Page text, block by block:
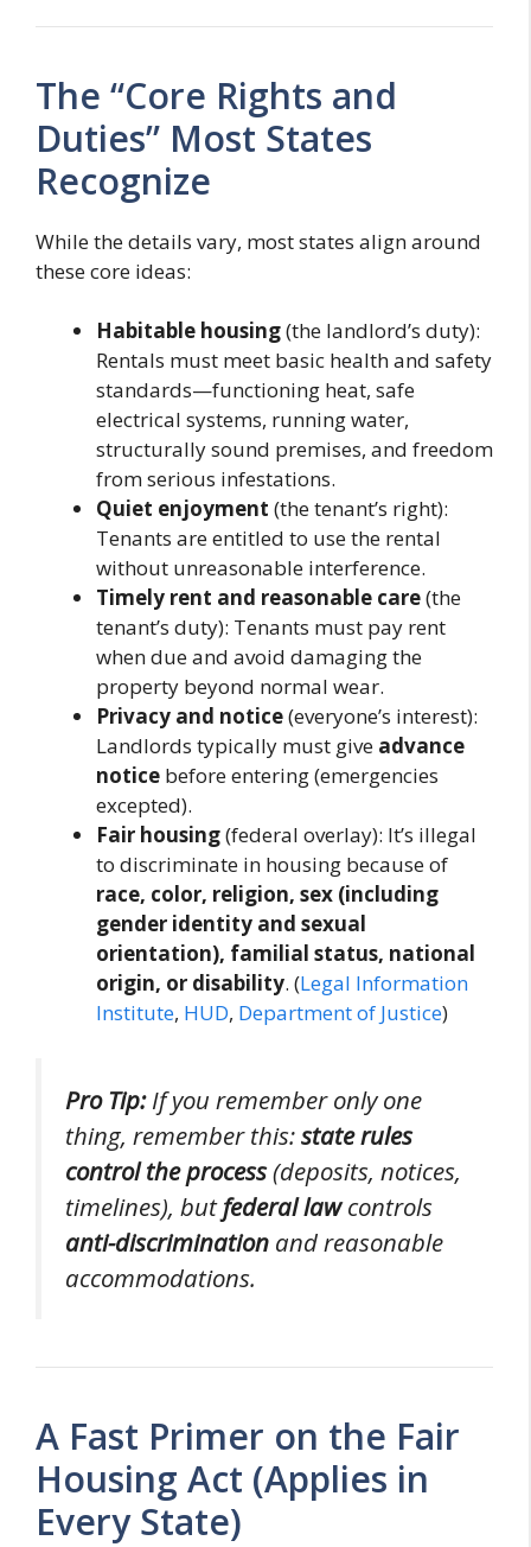
The “Core Rights and
Duties” Most States
Recognize
While the details vary, most states align around
these core ideas:
Habitable housing(the landlord’s duty):
Rentals must meet basic health and safety
standards—functioning heat, safe
electrical systems, running water,
structurally sound premises, and freedom
from serious infestations.
Quiet enjoyment (the tenant’s right):
Tenants are entitled to use the rental
without unreasonable interference.
Timely rent and reasonable care(the
tenant’s duty): Tenants must pay rent
when due and avoid damaging the
property beyond normal wear.
Privacy and notice(everyone’s interest):
Landlords typically must give advance
notice before entering (emergencies
excepted).
Fair housing(federal overlay): It’s illegal
to discriminate in housing because of
race, color, religion, sex (including
gender identity and sexual
orientation), familial status, national
origin, or disability. (Legal Information
Institute, HUD, Department of Justice)
Pro Tip:If you remember only one
thing, remember this:state rules
control the process(deposits, notices,
timelines), butfederal lawcontrols
anti-discrimination and reasonable
accommodations.
A Fast Primer on the Fair
Housing Act (Applies in
Every State)